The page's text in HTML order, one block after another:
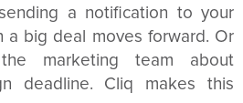
a notification to your
a big deal moves forward. Or
marketing team about
deadline. Cliq makes this